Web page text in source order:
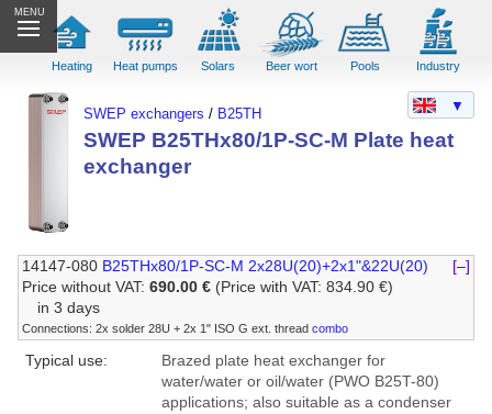
MENU
Heating Heat pumps Solars Beer wort Pools Industry
SWEP exchangers / B25TH
SWEP B25THx80/1P-SC-M Plate heat
exchanger
14147-080 B25THx80/1P-SC-M 2x28U(20)+2x1"&22U(20)
[–]
Price without VAT:690.00 € (Price with VAT: 834.90 €)
in 3 days
Connections: 2x solder 28U + 2x 1" ISO G ext. threadcombo
Typical use:
Brazed plate heat exchanger for
water/water or oil/water (PWO B25T-80)
applications; also suitable as a condenser
▼